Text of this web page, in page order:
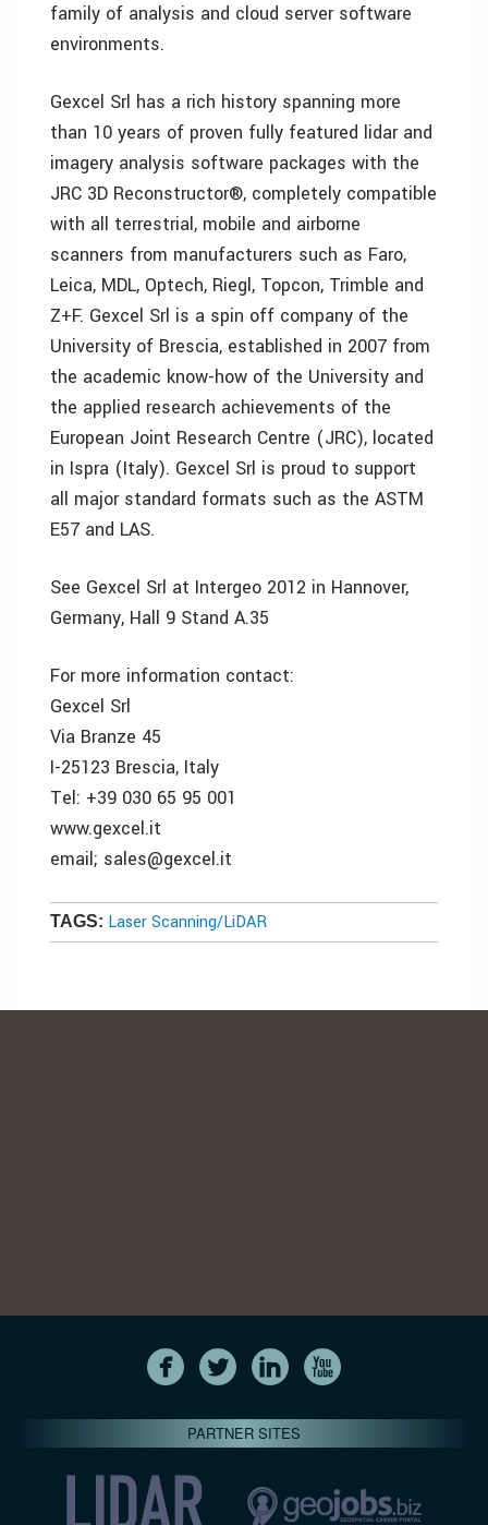
family of analysis and cloud server software
environments.
Gexcel Srl has a rich history spanning more
than 10 years of proven fully featured lidar and
imagery analysis software packages with the
JRC 3D Reconstructor®, completely compatible
with all terrestrial, mobile and airborne
scanners from manufacturers such as Faro,
Leica, MDL, Optech, Riegl, Topcon, Trimble and
Z+F. Gexcel Srl is a spin off company of the
University of Brescia, established in 2007 from
the academic know-how of the University and
the applied research achievements of the
European Joint Research Centre (JRC), located
in Ispra (Italy). Gexcel Srl is proud to support
all major standard formats such as the ASTM
E57 and LAS.
See Gexcel Srl at Intergeo 2012 in Hannover,
Germany, Hall 9 Stand A.35
For more information contact:
Gexcel Srl
Via Branze 45
I-25123 Brescia, Italy
Tel: +39 030 65 95 001
www.gexcel.it
email; sales@gexcel.it
TAGS: Laser Scanning/LiDAR
PARTNER SITES